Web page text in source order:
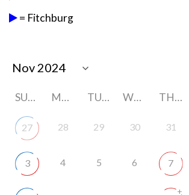
= Fitchburg
SUNDAY MONDAY TUESDAY WEDNESDAY THURSDAY
27 28 29 30 31
3 4 5 6 7
+